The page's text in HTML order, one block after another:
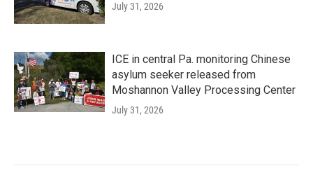
July 31, 2026
ICE in central Pa. monitoring Chinese
asylum seeker released from
Moshannon Valley Processing Center
July 31, 2026